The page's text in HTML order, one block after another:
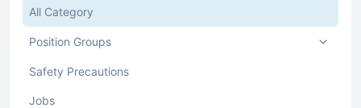
All Category
Position Groups
Safety Precautions
Jobs